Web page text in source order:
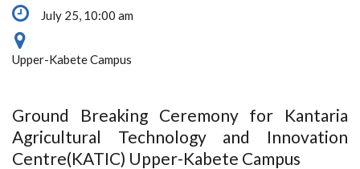
July 25, 10:00 am
Upper-Kabete Campus
Ground Breaking Ceremony for Kantaria
Agricultural Technology and Innovation
Centre(KATIC) Upper-Kabete Campus